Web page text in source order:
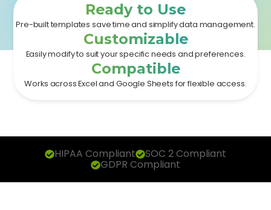
Ready to Use
Pre-built templates save time and simplify data management.
Customizable
Easily modify to suit your specific needs and preferences.
Compatible
Works across Excel and Google Sheets for flexible access.
HIPAA Compliant SOC 2 Compliant
GDPR Compliant